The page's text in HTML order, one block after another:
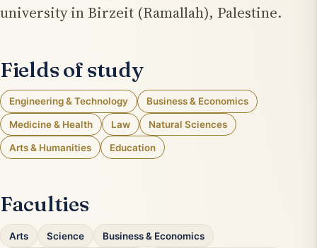
university in Birzeit (Ramallah), Palestine.
Fields of study
Engineering & Technology Business & Economics
Medicine & Health Law Natural Sciences
Arts & Humanities Education
Faculties
Arts Science Business & Economics